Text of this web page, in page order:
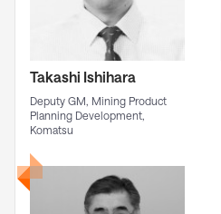
Takashi Ishihara
Deputy GM, Mining Product
Planning Development,
Komatsu